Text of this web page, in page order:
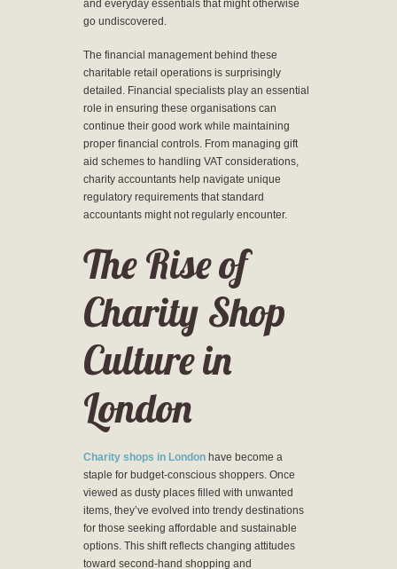
and everyday essentials that might otherwise
go undiscovered.
The financial management behind these
charitable retail operations is surprisingly
detailed. Financial specialists play an essential
role in ensuring these organisations can
continue their good work while maintaining
proper financial controls. From managing gift
aid schemes to handling VAT considerations,
charity accountants help navigate unique
regulatory requirements that standard
accountants might not regularly encounter.
The Rise of
Charity Shop
Culture in
London
Charity shops in London have become a
staple for budget-conscious shoppers. Once
viewed as dusty places filled with unwanted
items, they’ve evolved into trendy destinations
for those seeking affordable and sustainable
options. This shift reflects changing attitudes
toward second-hand shopping and